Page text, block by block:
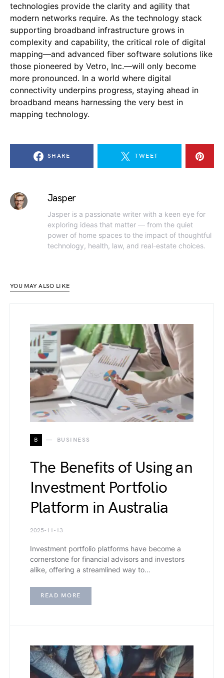
technologies provide the clarity and agility that
modern networks require. As the technology stack
supporting broadband infrastructure grows in
complexity and capability, the critical role of digital
mapping—and advanced fiber software solutions like
those pioneered by Vetro, Inc.—will only become
more pronounced. In a world where digital
connectivity underpins progress, staying ahead in
broadband means harnessing the very best in
mapping technology.
SHARE TWEET
Jasper
Jasper is a passionate writer with a keen eye for
exploring ideas that matter — from the quiet
power of home spaces to the impact of thoughtful
technology, health, law, and real-estate choices.
YOU MAY ALSO LIKE
B BUSINESS
The Benefits of Using an
Investment Portfolio
Platform in Australia
2025-11-13
Investment portfolio platforms have become a
cornerstone for financial advisors and investors
alike, offering a streamlined way to…
READ MORE